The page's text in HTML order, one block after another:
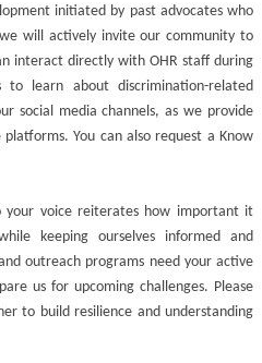
initiated by past advocates who
will actively invite our community to
interact directly with OHR staff during
to learn about discrimination-related
social media channels, as we provide
You can also request a Know
voice reiterates how important it
keeping ourselves informed and
outreach programs need your active
us for upcoming challenges. Please
to build resilience and understanding